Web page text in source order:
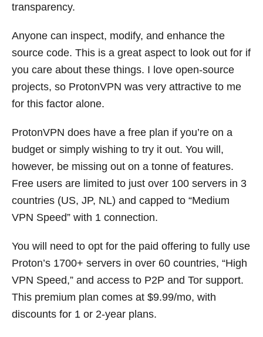
transparency.
Anyone can inspect, modify, and enhance the
source code. This is a great aspect to look out for if
you care about these things. I love open-source
projects, so ProtonVPN was very attractive to me
for this factor alone.
ProtonVPN does have a free plan if you’re on a
budget or simply wishing to try it out. You will,
however, be missing out on a tonne of features.
Free users are limited to just over 100 servers in 3
countries (US, JP, NL) and capped to “Medium
VPN Speed” with 1 connection.
You will need to opt for the paid offering to fully use
Proton’s 1700+ servers in over 60 countries, “High
VPN Speed,” and access to P2P and Tor support.
This premium plan comes at $9.99/mo, with
discounts for 1 or 2-year plans.